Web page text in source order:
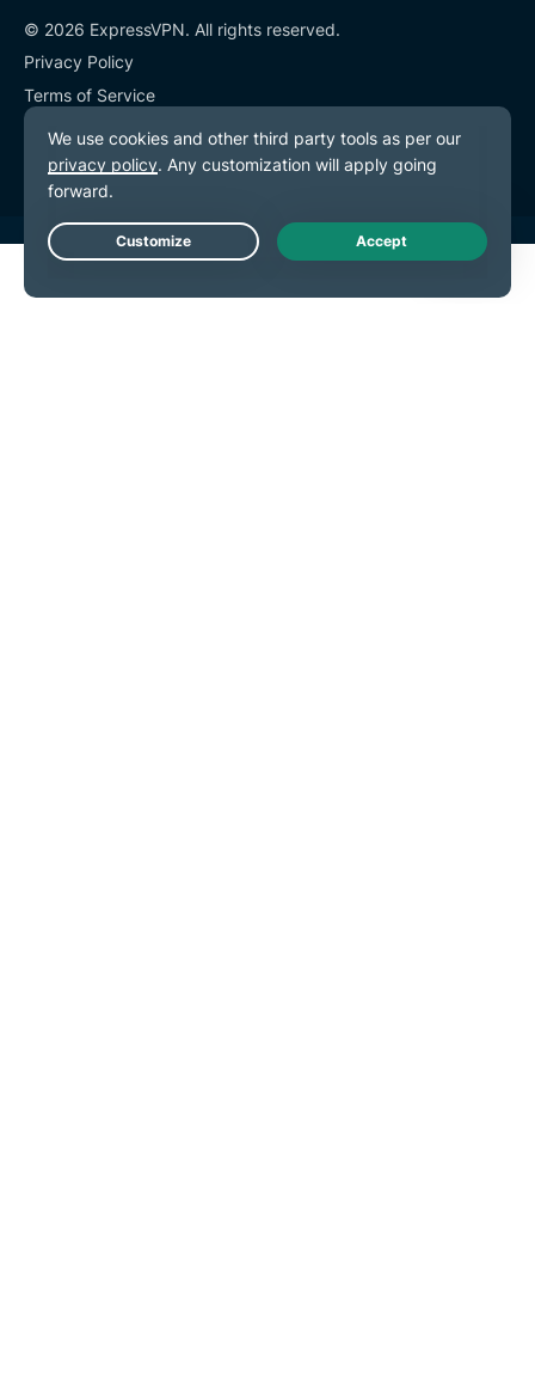
© 2026 ExpressVPN. All rights reserved.
Privacy Policy
Terms of Service
Cookie Preferences
Live Chat